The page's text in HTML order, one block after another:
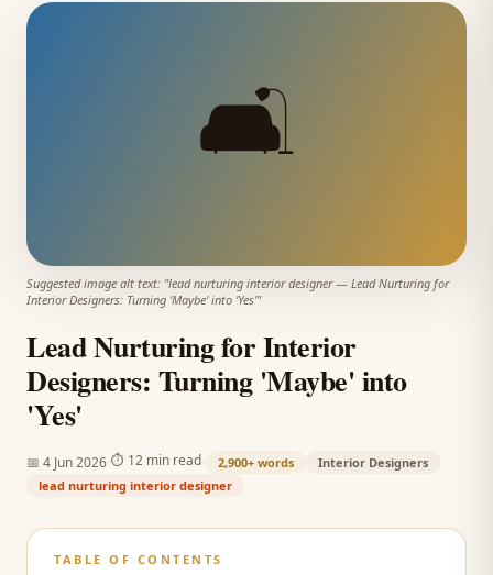
🛋️
Suggested image alt text: "lead nurturing interior designer— Lead Nurturing for
Interior Designers: Turning 'Maybe' into 'Yes'"
Lead Nurturing for Interior
Designers: Turning 'Maybe' into
'Yes'
📅 4 Jun 2026 ⏱ 12 min read 2,900+ words
Interior Designers
lead nurturing interior designer
TABLE OF CONTENTS